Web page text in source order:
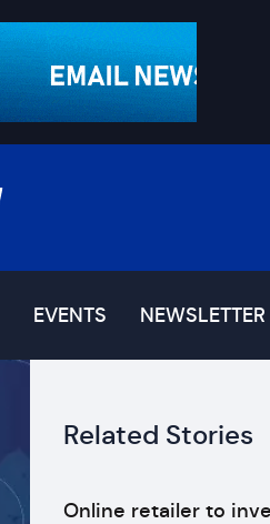
EVENTS NEWSLETTER
Related Stories
Online retailer to